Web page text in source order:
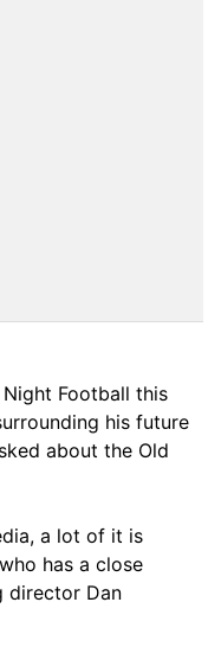
Football this
his future
about the Old
a lot of it is
has a close
director Dan